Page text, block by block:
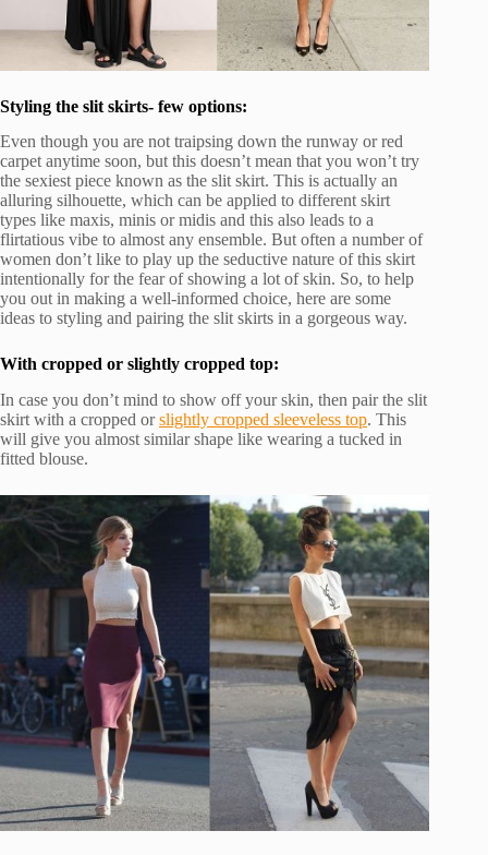
Styling the slit skirts- few options:
Even though you are not traipsing down the runway or red
carpet anytime soon, but this doesn’t mean that you won’t try
the sexiest piece known as the slit skirt. This is actually an
alluring silhouette, which can be applied to different skirt
types like maxis, minis or midis and this also leads to a
flirtatious vibe to almost any ensemble. But often a number of
women don’t like to play up the seductive nature of this skirt
intentionally for the fear of showing a lot of skin. So, to help
you out in making a well-informed choice, here are some
ideas to styling and pairing the slit skirts in a gorgeous way.
With cropped or slightly cropped top:
In case you don’t mind to show off your skin, then pair the slit
skirt with a cropped orslightly cropped sleeveless top. This
will give you almost similar shape like wearing a tucked in
fitted blouse.